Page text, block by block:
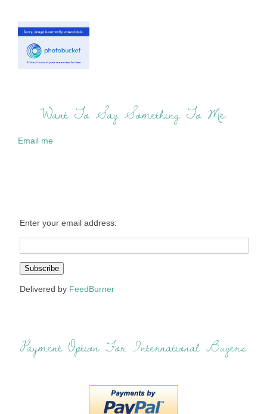
Want To Say Something To Me:
Email me
Enter your email address:
Delivered by FeedBurner
Payment Option For International Buyers